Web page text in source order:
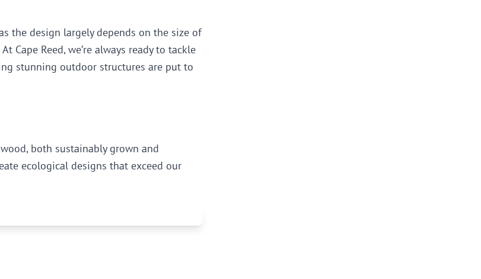
the design largely depends on the size of
Cape Reed, we’re always ready to tackle
stunning outdoor structures are put to
both sustainably grown and
ecological designs that exceed our